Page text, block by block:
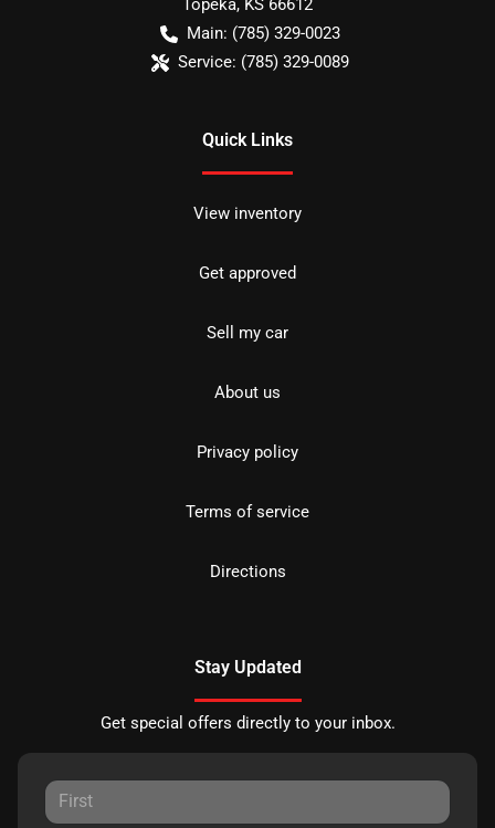
Topeka, KS 66612
Main: (785) 329-0023
Service: (785) 329-0089
Quick Links
View inventory
Get approved
Sell my car
About us
Privacy policy
Terms of service
Directions
Stay Updated
Get special offers directly to your inbox.